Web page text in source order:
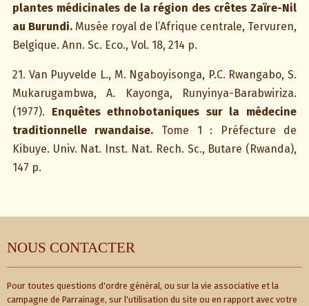
plantes médicinales de la région des crêtes Zaïre-Nil
au Burundi.Musée royal de l’Afrique centrale, Tervuren,
Belgique. Ann. Sc. Eco., Vol. 18, 214 p.
21. Van Puyvelde L., M. Ngaboyisonga, P.C. Rwangabo, S.
Mukarugambwa, A. Kayonga, Runyinya-Barabwiriza.
(1977). Enquêtes ethnobotaniques sur la médecine
traditionnelle rwandaise. Tome 1 : Préfecture de
Kibuye. Univ. Nat. Inst. Nat. Rech. Sc., Butare (Rwanda),
147 p.
NOUS CONTACTER
Pour toutes questions d'ordre général, ou sur la vie associative et la
campagne de Parrainage, sur l'utilisation du site ou en rapport avec votre